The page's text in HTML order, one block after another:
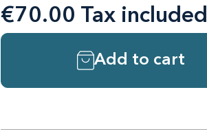
€70.00 Tax included
Add to cart